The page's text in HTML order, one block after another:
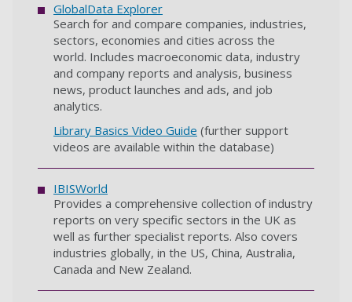
GlobalData Explorer
Search for and compare companies, industries,
sectors, economies and cities across the
world. Includes macroeconomic data, industry
and company reports and analysis, business
news, product launches and ads, and job
analytics.
Library Basics Video Guide (further support
videos are available within the database)
IBISWorld
Provides a comprehensive collection of industry
reports on very specific sectors in the UK as
well as further specialist reports. Also covers
industries globally, in the US, China, Australia,
Canada and New Zealand.